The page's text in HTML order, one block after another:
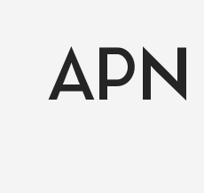
APN